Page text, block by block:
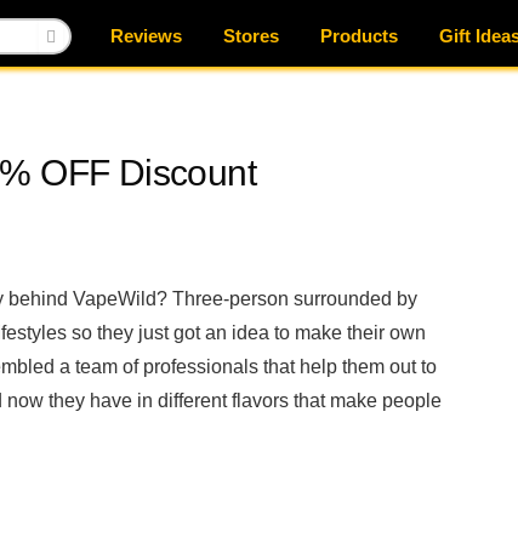
Reviews Stores Products Gift
OFF Discount
VapeWild? Three-person surrounded by
so they just got an idea to make their own
a team of professionals that help them out to
they have in different flavors that make people